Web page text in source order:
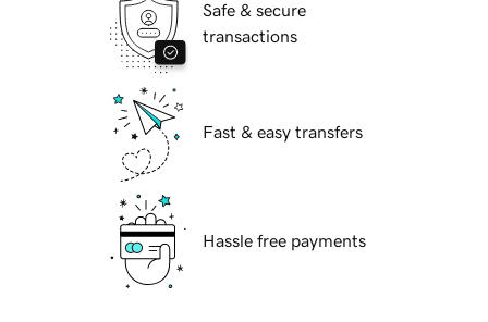
Safe & secure
transactions
Fast & easy transfers
Hassle free payments